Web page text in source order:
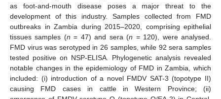
as foot-and-mouth disease poses a major threat to the
development of this industry. Samples collected from FMD
outbreaks in Zambia during 2015–2020, comprising epithelial
tissues samples (n = 47) and sera (n = 120), were analysed.
FMD virus was serotyped in 26 samples, while 92 sera samples
tested positive on NSP-ELISA. Phylogenetic analysis revealed
notable changes in the epidemiology of FMD in Zambia, which
included: (i) introduction of a novel FMDV SAT-3 (topotype II)
causing FMD cases in cattle in Western Province; (ii)